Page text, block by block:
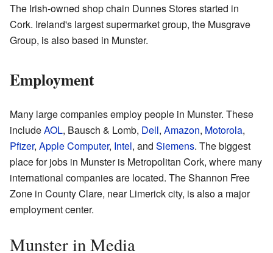
The Irish-owned shop chain Dunnes Stores started in
Cork. Ireland's largest supermarket group, the Musgrave
Group, is also based in Munster.
Employment
Many large companies employ people in Munster. These
includeAOL, Bausch & Lomb, Dell, Amazon, Motorola,
Pfizer, Apple Computer, Intel, and Siemens. The biggest
place for jobs in Munster is Metropolitan Cork, where many
international companies are located. The Shannon Free
Zone in County Clare, near Limerick city, is also a major
employment center.
Munster in Media